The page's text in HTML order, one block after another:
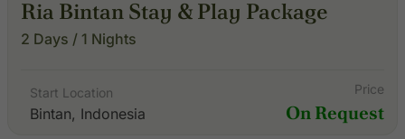
Ria Bintan Stay & Play Package
2 Days / 1 Nights
Start Location
Bintan, Indonesia
Price
On Request